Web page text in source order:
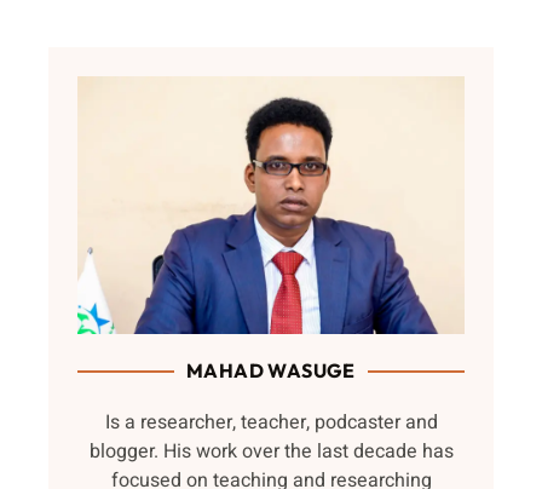
MAHAD WASUGE
Is a researcher, teacher, podcaster and
blogger. His work over the last decade has
focused on teaching and researching